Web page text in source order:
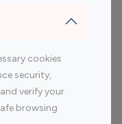
cookies
security,
verify your
browsing
By platform
Top 200